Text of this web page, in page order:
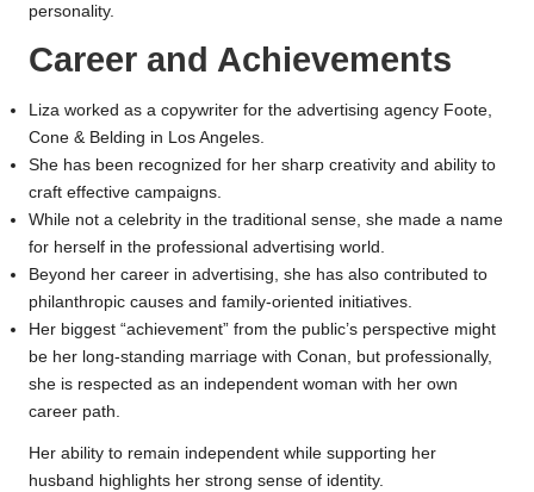
personality.
Career and Achievements
Liza worked as a copywriter for the advertising agency Foote,
Cone & Belding in Los Angeles.
She has been recognized for her sharp creativity and ability to
craft effective campaigns.
While not a celebrity in the traditional sense, she made a name
for herself in the professional advertising world.
Beyond her career in advertising, she has also contributed to
philanthropic causes and family-oriented initiatives.
Her biggest “achievement” from the public’s perspective might
be her long-standing marriage with Conan, but professionally,
she is respected as an independent woman with her own
career path.
Her ability to remain independent while supporting her
husband highlights her strong sense of identity.